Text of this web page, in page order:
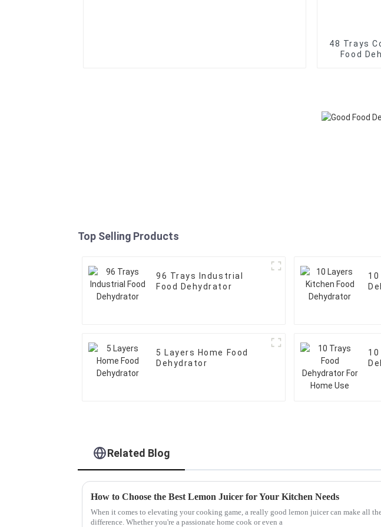
48 Trays
Food
Top Selling Products
96 Trays Industrial
Food Dehydrator
5 Layers Home Food
Dehydrator
10
Related Blog
How to Choose the Best Lemon Juicer for Your Kitchen Needs
When it comes to elevating your cooking game, a really good lemon juicer can make all
difference. Whether you're a passionate home cook or even a